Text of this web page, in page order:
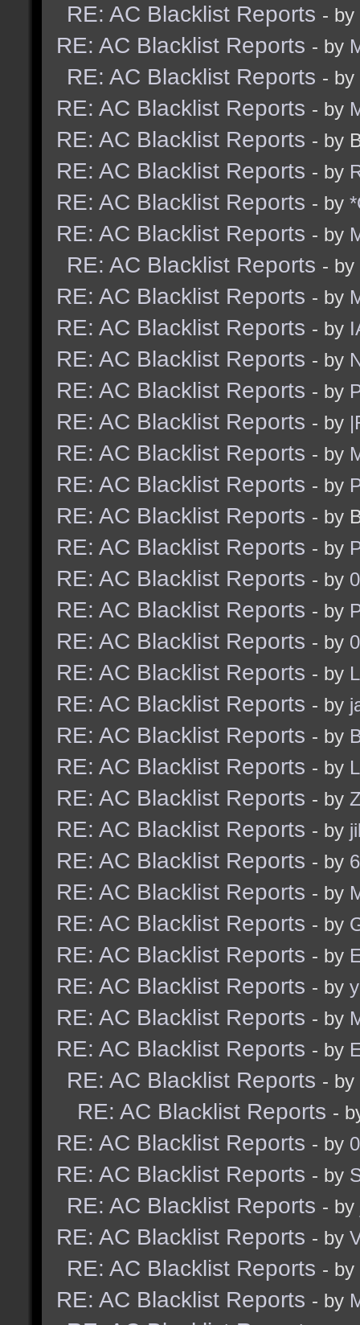
RE: AC Blacklist Reports - by
RE: AC Blacklist Reports - by
RE: AC Blacklist Reports - by
RE: AC Blacklist Reports - by
RE: AC Blacklist Reports - by
RE: AC Blacklist Reports - by
RE: AC Blacklist Reports - by
RE: AC Blacklist Reports - by
RE: AC Blacklist Reports - by
RE: AC Blacklist Reports - by
RE: AC Blacklist Reports - by
RE: AC Blacklist Reports - by
RE: AC Blacklist Reports - by
RE: AC Blacklist Reports - by
RE: AC Blacklist Reports - by
RE: AC Blacklist Reports - by
RE: AC Blacklist Reports - by
RE: AC Blacklist Reports - by
RE: AC Blacklist Reports - by
RE: AC Blacklist Reports - by
RE: AC Blacklist Reports - by
RE: AC Blacklist Reports - by
RE: AC Blacklist Reports - by
RE: AC Blacklist Reports - by
RE: AC Blacklist Reports - by
RE: AC Blacklist Reports - by
RE: AC Blacklist Reports - by
RE: AC Blacklist Reports - by
RE: AC Blacklist Reports - by
RE: AC Blacklist Reports - by
RE: AC Blacklist Reports - by
RE: AC Blacklist Reports - by
RE: AC Blacklist Reports - by
RE: AC Blacklist Reports - by
RE: AC Blacklist Reports - by
RE: AC Blacklist Reports -
RE: AC Blacklist Reports - by
RE: AC Blacklist Reports - by
RE: AC Blacklist Reports - by
RE: AC Blacklist Reports - by
RE: AC Blacklist Reports - by
RE: AC Blacklist Reports - by